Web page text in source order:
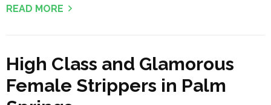
READ MORE
High Class and Glamorous
Female Strippers in Palm